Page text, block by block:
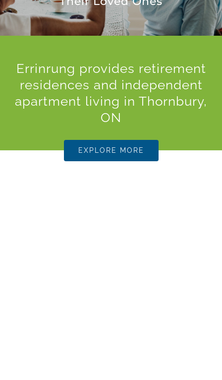
Errinrung provides retirement
residences and independent
apartment living in Thornbury,
ON
EXPLORE MORE